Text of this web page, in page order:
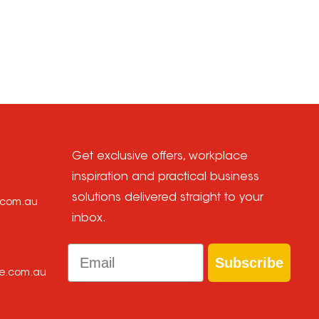
Get exclusive offers, workplace
inspiration and practical business
solutions delivered straight to your
inbox.
Email
Subscribe